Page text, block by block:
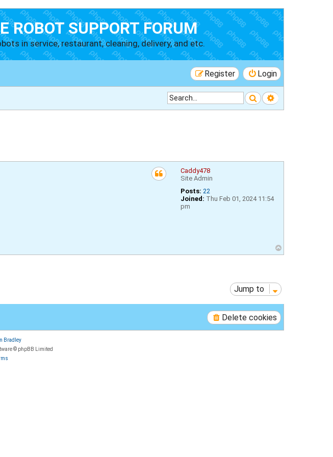
ROBOT SUPPORT FORUM
in service, restaurant, cleaning, delivery, and etc.
Login
Register
SearchAdvanced
Caddy478
Site Admin
Posts: 22
Joined: Thu Feb 01, 2024 11:54
pm
o
Jump to
Delete cookies
Bradley
© phpBB Limited